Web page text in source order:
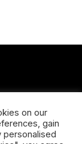
on our
gain
personalised